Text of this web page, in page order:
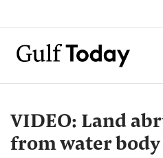
VIDEO: Land
from water